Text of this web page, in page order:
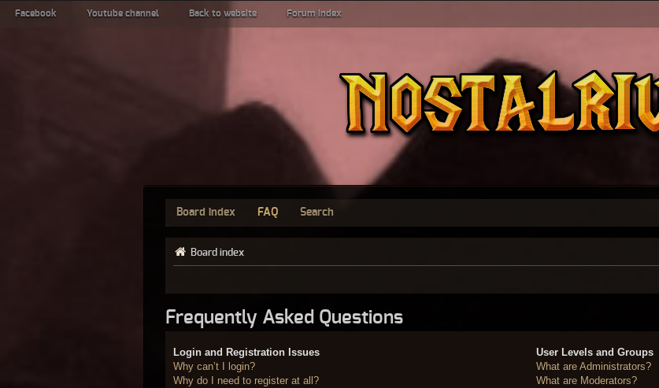
Facebook Youtube channel Back to website Forum index
Board index FAQ Search
Board index
Frequently Asked Questions
Login and Registration Issues
Why can’t I login?
Why do I need to register at all?
User Levels and Groups
What are Administrators?
What are Moderators?